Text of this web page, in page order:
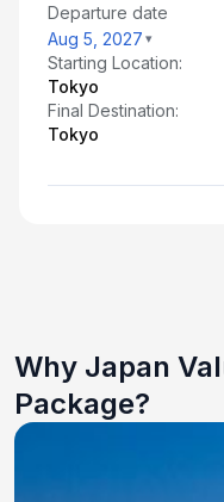
Departure date
Aug 5, 2027
Starting Location:
Tokyo
Final Destination:
Tokyo
Why Japan
Package?